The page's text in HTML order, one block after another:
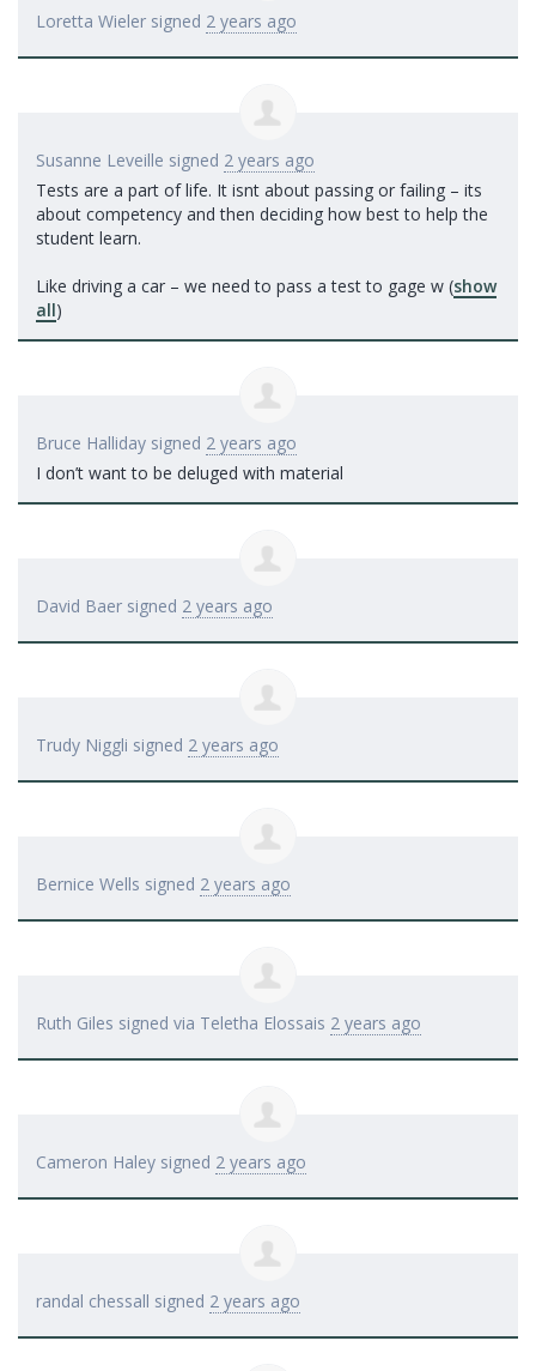
Loretta Wieler signed 2 years ago
Susanne Leveille signed 2 years ago
Tests are a part of life. It isnt about passing or failing – its
about competency and then deciding how best to help the
student learn.
Like driving a car – we need to pass a test to gage w (show
all)
Bruce Halliday signed 2 years ago
I don’t want to be deluged with material
David Baer signed 2 years ago
Trudy Niggli signed 2 years ago
Bernice Wells signed 2 years ago
Ruth Giles signed via Teletha Elossais 2 years ago
Cameron Haley signed 2 years ago
randal chessall signed 2 years ago